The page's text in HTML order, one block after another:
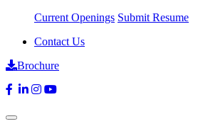
Current Openings Submit Resume
Contact Us
Brochure